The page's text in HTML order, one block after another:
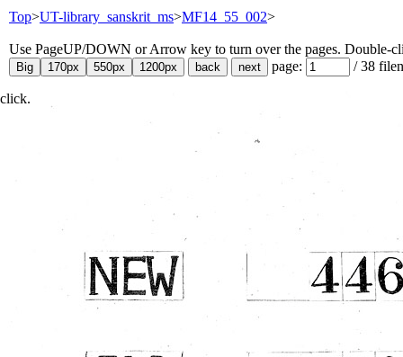
Top>UT-library_sanskrit_ms>MF14_55_002>
Use PageUP/DOWN or Arrow key to turn over the pages. Double-
page:
/38
click.